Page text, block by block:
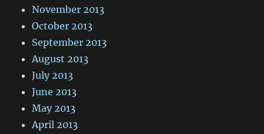
November 2013
October 2013
September 2013
August 2013
July 2013
June 2013
May 2013
April 2013